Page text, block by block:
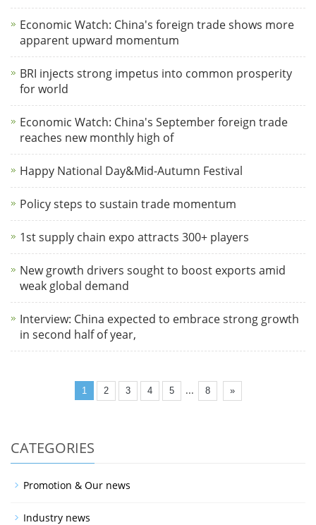
Economic Watch: China's foreign trade shows more
apparent upward momentum
BRI injects strong impetus into common prosperity
for world
Economic Watch: China's September foreign trade
reaches new monthly high of
Happy National Day&Mid-Autumn Festival
Policy steps to sustain trade momentum
1st supply chain expo attracts 300+ players
New growth drivers sought to boost exports amid
weak global demand
Interview: China expected to embrace strong growth
in second half of year,
1 2 3 4 5 ... 8 »
CATEGORIES
Promotion & Our news
Industry news